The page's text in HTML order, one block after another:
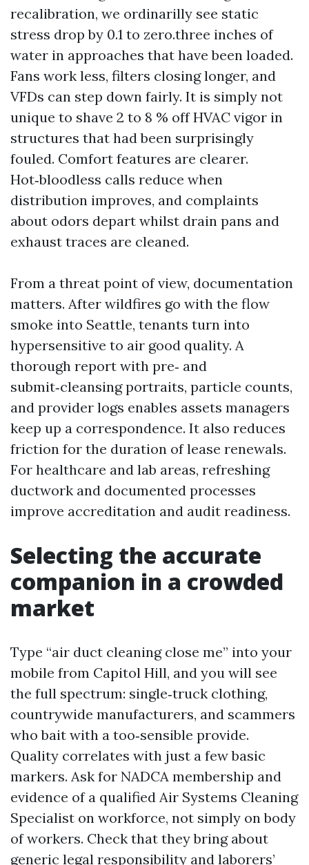
recalibration, we ordinarilly see static
stress drop by 0.1 to zero.three inches of
water in approaches that have been loaded.
Fans work less, filters closing longer, and
VFDs can step down fairly. It is simply not
unique to shave 2 to 8 % off HVAC vigor in
structures that had been surprisingly
fouled. Comfort features are clearer.
Hot‑bloodless calls reduce when
distribution improves, and complaints
about odors depart whilst drain pans and
exhaust traces are cleaned.
From a threat point of view, documentation
matters. After wildfires go with the flow
smoke into Seattle, tenants turn into
hypersensitive to air good quality. A
thorough report with pre‑ and
submit‑cleansing portraits, particle counts,
and provider logs enables assets managers
keep up a correspondence. It also reduces
friction for the duration of lease renewals.
For healthcare and lab areas, refreshing
ductwork and documented processes
improve accreditation and audit readiness.
Selecting the accurate
companion in a crowded
market
Type “air duct cleaning close me” into your
mobile from Capitol Hill, and you will see
the full spectrum: single‑truck clothing,
countrywide manufacturers, and scammers
who bait with a too‑sensible provide.
Quality correlates with just a few basic
markers. Ask for NADCA membership and
evidence of a qualified Air Systems Cleaning
Specialist on workforce, not simply on body
of workers. Check that they bring about
generic legal responsibility and laborers’